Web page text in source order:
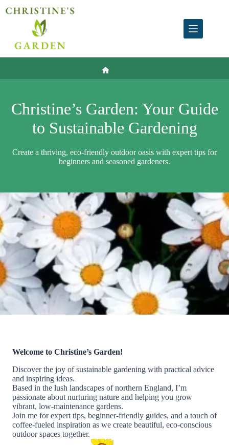
Home
Christine’s Garden: Your Guide
to Sustainable Gardening
Create a thriving, eco-friendly outdoor oasis with expert tips for
beginners and seasoned gardeners.
Welcome to Christine’s Garden!
Discover the joy of sustainable gardening with practical advice
and inspiring ideas.
Based in the lush landscapes of northern England, I’m
passionate about nurturing nature and helping you grow
vibrant, low-maintenance gardens.
Join me for expert tips, beginner-friendly guides, and a touch of
coffee-fueled inspiration as we create beautiful, eco-conscious
outdoor spaces together.